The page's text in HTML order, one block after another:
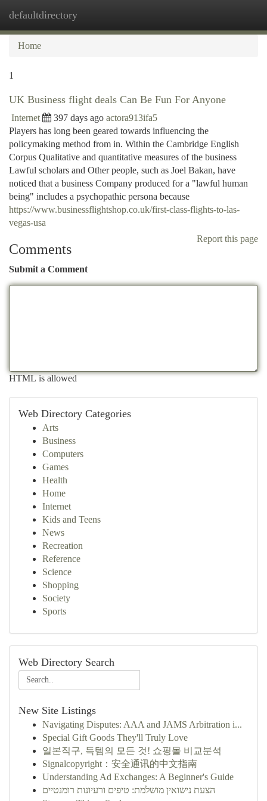
defaultdirectory
Home
1
UK Business flight deals Can Be Fun For Anyone
Internet 397 days ago actora913ifa5
Players has long been geared towards influencing the
policymaking method from in. Within the Cambridge English
Corpus Qualitative and quantitative measures of the business
Lawful scholars and Other people, such as Joel Bakan, have
noticed that a business Company produced for a "lawful human
being" includes a psychopathic persona because
https://www.businessflightshop.co.uk/first-class-flights-to-las-
vegas-usa
Report this page
Comments
Submit a Comment
HTML is allowed
Web Directory Categories
Arts
Business
Computers
Games
Health
Home
Internet
Kids and Teens
News
Recreation
Reference
Science
Shopping
Society
Sports
Web Directory Search
New Site Listings
Navigating Disputes: AAA and JAMS Arbitration i...
Special Gift Goods They'll Truly Love
일본직구, 득템의 모든 것! 쇼핑몰 비교분석
Signalcopyright：安全通讯的中文指南
Understanding Ad Exchanges: A Beginner's Guide
הצעת נישואין מושלמת: טיפים ורעיונות רומנטיים